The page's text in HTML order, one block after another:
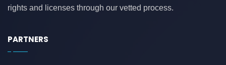
rights and licenses through our vetted process.
PARTNERS